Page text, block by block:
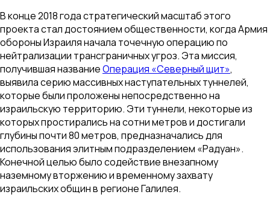
В конце 2018 года стратегический масштаб этого
проекта стал достоянием общественности, когда Армия
обороны Израиля начала точечную операцию по
нейтрализации трансграничных угроз. Эта миссия,
получившая названиеОперация «Северный щит»,
выявила серию массивных наступательных туннелей,
которые были проложены непосредственно на
израильскую территорию. Эти туннели, некоторые из
которых простирались на сотни метров и достигали
глубины почти 80 метров, предназначались для
использования элитным подразделением «Радуан».
Конечной целью было содействие внезапному
наземному вторжению и временному захвату
израильских общин в регионе Галилея.